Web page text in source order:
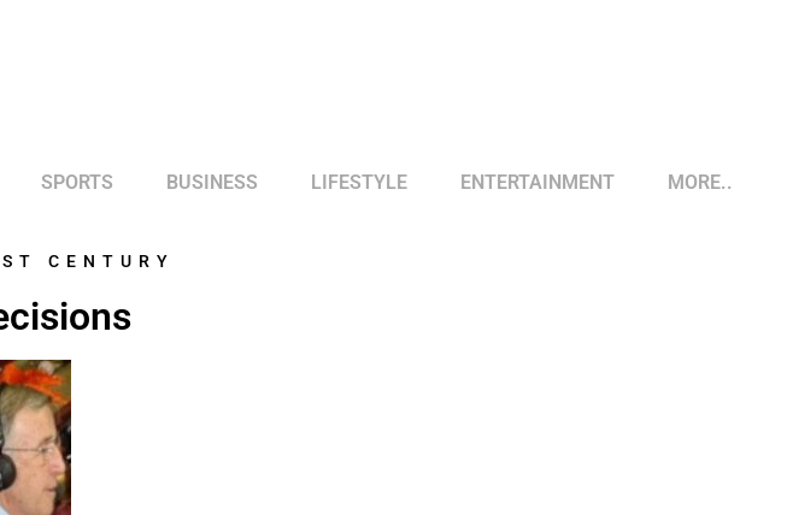
SPORTS BUSINESS LIFESTYLE ENTERTAINMENT MORE..
CENTURY